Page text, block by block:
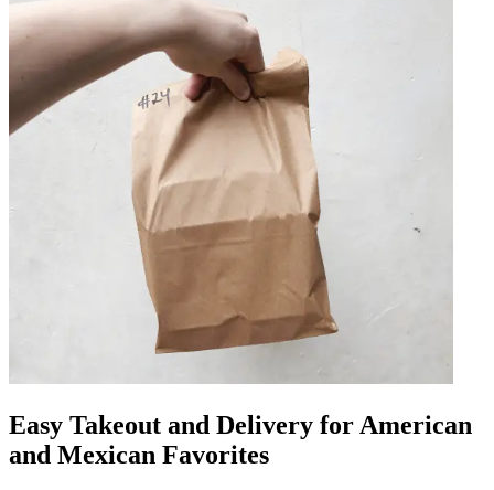
Easy Takeout and Delivery for American
and Mexican Favorites